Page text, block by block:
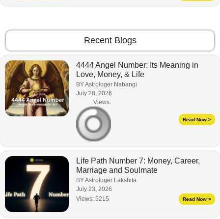
Recent Blogs
4444 Angel Number: Its Meaning in
Love, Money, & Life
BY Astrologer Nabangi
July 28, 2026
Views:
Read Now >
Life Path Number 7: Money, Career,
Marriage and Soulmate
BY Astrologer Lakshita
July 23, 2026
Views: 5215 Read Now >